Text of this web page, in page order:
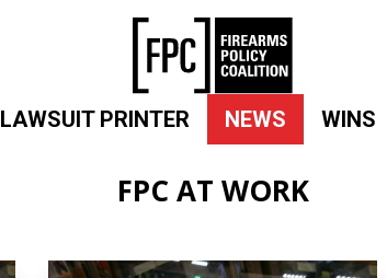
LAWSUIT PRINTER NEWS WINS
FPC AT WORK